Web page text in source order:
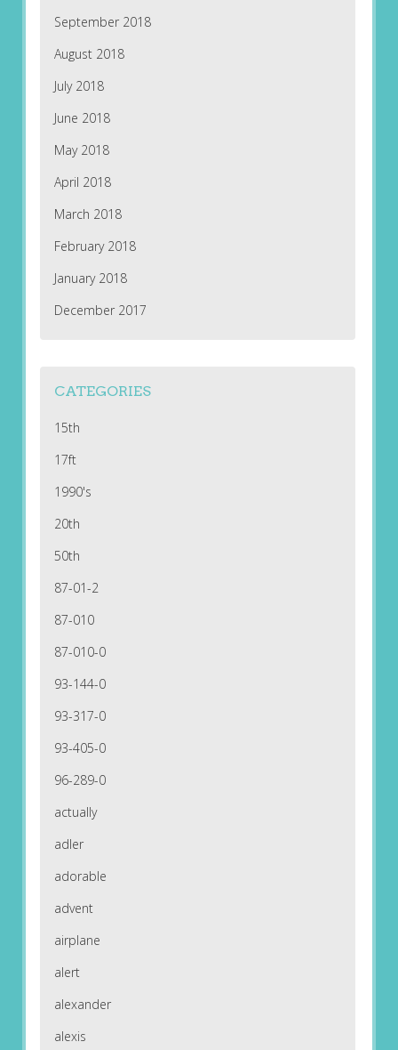
September 2018
August 2018
July 2018
June 2018
May 2018
April 2018
March 2018
February 2018
January 2018
December 2017
CATEGORIES
15th
17ft
1990's
20th
50th
87-01-2
87-010
87-010-0
93-144-0
93-317-0
93-405-0
96-289-0
actually
adler
adorable
advent
airplane
alert
alexander
alexis